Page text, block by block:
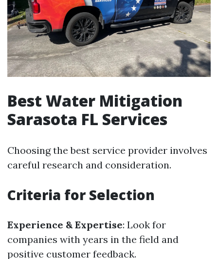
Best Water Mitigation
Sarasota FL Services
Choosing the best service provider involves
careful research and consideration.
Criteria for Selection
Experience & Expertise: Look for
companies with years in the field and
positive customer feedback.